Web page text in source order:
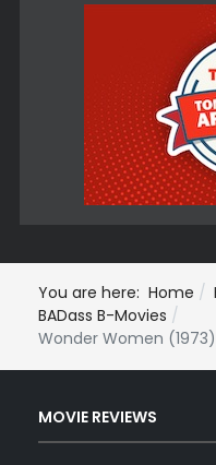
You are here: Home
BADass B-Movies
Wonder Women
MOVIE REVIEWS